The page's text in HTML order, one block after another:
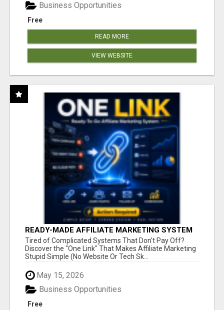
Free
Business Opportunities
READ MORE
VIEW WEBSITE
READY-MADE AFFILIATE MARKETING SYSTEM
FOR COMMISSION-FOCUSED ACTION-TAKERS
Tired of Complicated Systems That Don't Pay Off?
Discover the "One Link" That Makes Affiliate Marketing
Stupid Simple (No Website Or Tech Sk...
May 15, 2026
Free
Business Opportunities